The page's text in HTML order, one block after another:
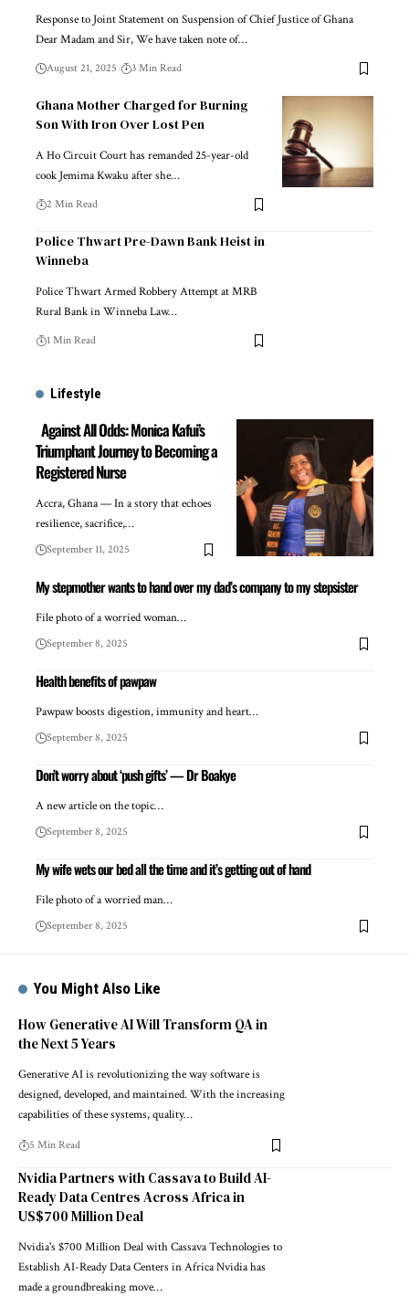
Response to Joint Statement on Suspension of Chief Justice of Ghana
Dear Madam and Sir, We have taken note of…
August 21, 2025 3 Min Read
Ghana Mother Charged for Burning
Son With Iron Over Lost Pen
A Ho Circuit Court has remanded 25-year-old
cook Jemima Kwaku after she…
2 Min Read
Police Thwart Pre-Dawn Bank Heist in
Winneba
Police Thwart Armed Robbery Attempt at MRB
Rural Bank in Winneba Law…
1 Min Read
Lifestyle
Against All Odds: Monica Kafui’s
Triumphant Journey to Becoming a
Registered Nurse
Accra, Ghana — In a story that echoes
resilience, sacrifice,…
September 11, 2025
My stepmother wants to hand over my dad’s company to my stepsister
File photo of a worried woman…
September 8, 2025
Health benefits of pawpaw
Pawpaw boosts digestion, immunity and heart…
September 8, 2025
Don’t worry about ‘push gifts’ — Dr Boakye
A new article on the topic…
September 8, 2025
My wife wets our bed all the time and it’s getting out of hand
File photo of a worried man…
September 8, 2025
You Might Also Like
How Generative AI Will Transform QA in
the Next 5 Years
Generative AI is revolutionizing the way software is
designed, developed, and maintained. With the increasing
capabilities of these systems, quality…
5 Min Read
Nvidia Partners with Cassava to Build AI-
Ready Data Centres Across Africa in
US$700 Million Deal
Nvidia's $700 Million Deal with Cassava Technologies to
Establish AI-Ready Data Centers in Africa Nvidia has
made a groundbreaking move…